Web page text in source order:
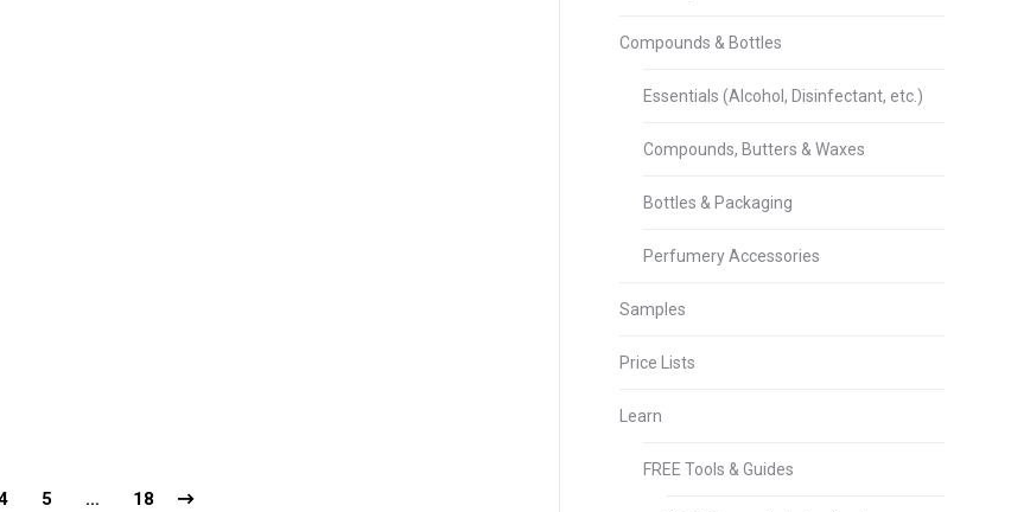
5 … 18
Compounds & Bottles
Essentials (Alcohol, Disinfectant, etc.)
Compounds, Butters & Waxes
Bottles & Packaging
Perfumery Accessories
Samples
Price Lists
Learn
FREE Tools & Guides